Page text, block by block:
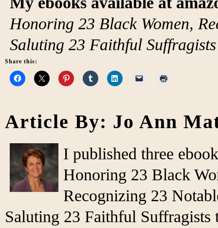
Honoring 23 Black Women,
Saluting 23 Faithful Suffragists
Share this:
Article By: Jo Ann
I published three
Honoring 23 Black
Recognizing 23
Saluting 23 Faithful Suffragists